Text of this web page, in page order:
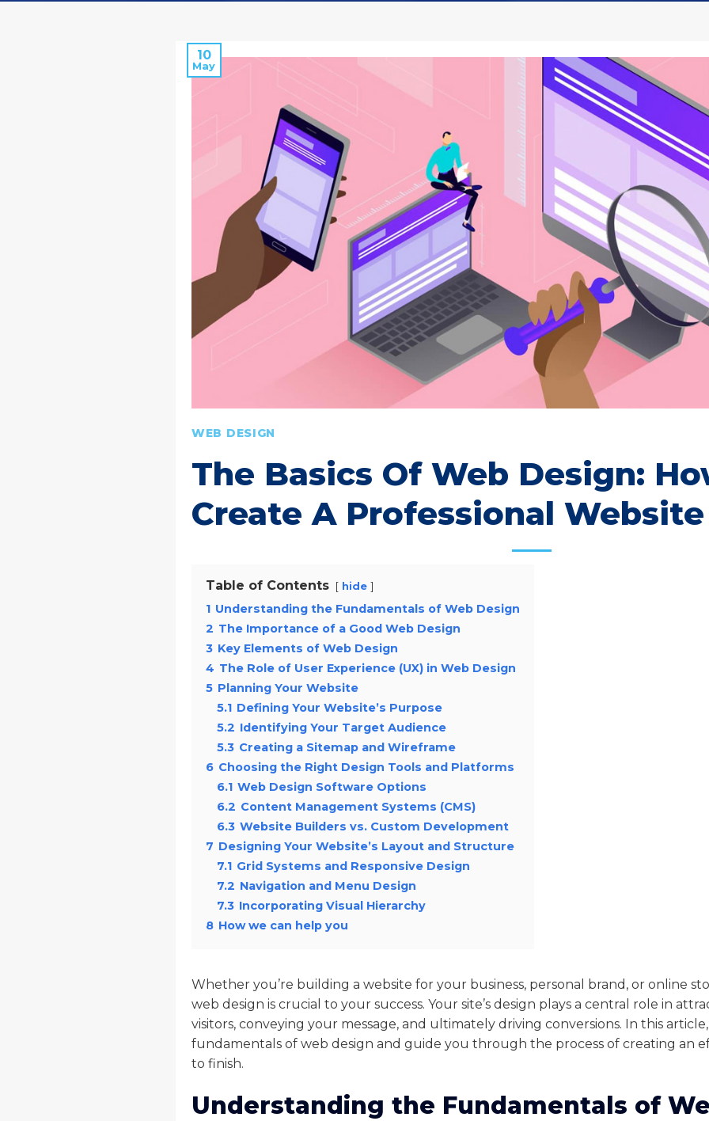
10
May
WEB DESIGN
The Basics Of Web Design:
Create A Professional Website
Table of Contents hide
1 Understanding the Fundamentals of Web Design
2 The Importance of a Good Web Design
3 Key Elements of Web Design
4 The Role of User Experience (UX) in Web Design
5 Planning Your Website
5.1 Defining Your Website’s Purpose
5.2 Identifying Your Target Audience
5.3 Creating a Sitemap and Wireframe
6 Choosing the Right Design Tools and Platforms
6.1 Web Design Software Options
6.2 Content Management Systems (CMS)
6.3 Website Builders vs. Custom Development
7 Designing Your Website’s Layout and Structure
7.1 Grid Systems and Responsive Design
7.2 Navigation and Menu Design
7.3 Incorporating Visual Hierarchy
8 How we can help you
Whether you’re building a website for your business, personal brand, or online
web design is crucial to your success. Your site’s design plays a central role in
visitors, conveying your message, and ultimately driving conversions. In this
fundamentals of web design and guide you through the process of creating an
to finish.
Understanding the Fundamentals of